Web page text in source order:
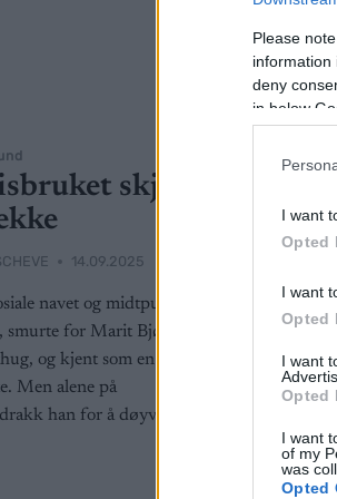
Please
information
deny
in below
I want
Opted
I want
Opted
I want
Opted
I want
of my
was
Opted
skjult
14.09.2025
navet og midtpunktet
smurte for Marit Bjørgen
og kjent som en av
Men alene på
han for å døyve